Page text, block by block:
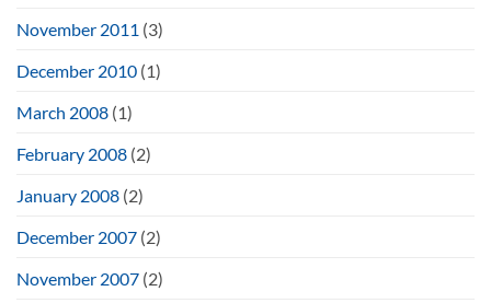
November 2011 (3)
December 2010 (1)
March 2008 (1)
February 2008 (2)
January 2008 (2)
December 2007 (2)
November 2007 (2)